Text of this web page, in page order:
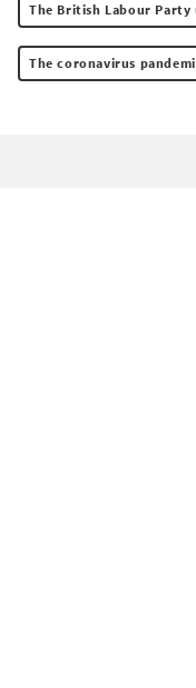
The British Labour Party
The coronavirus